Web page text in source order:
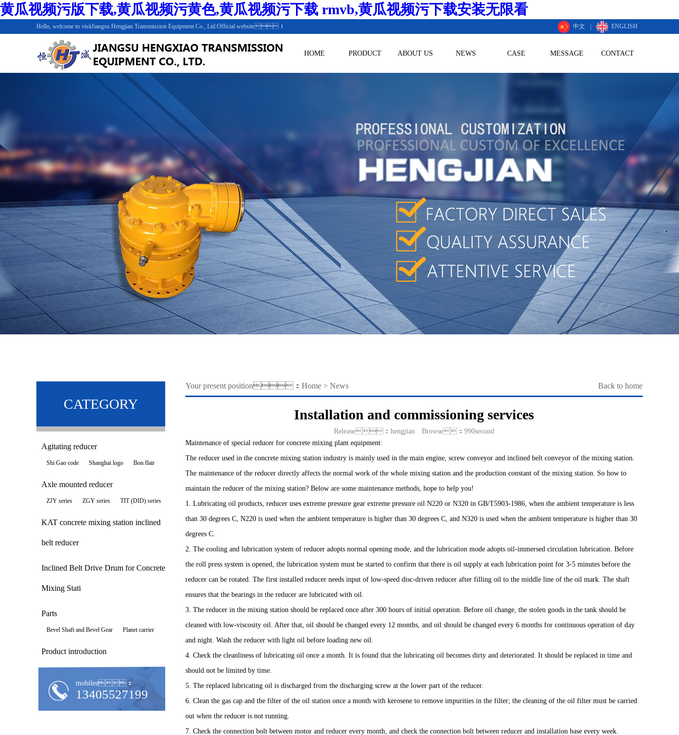
黄瓜视频污版下载,黄瓜视频污黄色,黄瓜视频污下载 rmvb,黄瓜视频污下载安装无限看
Hello, welcome to visitJiangsu Hengjian Transmission Equipment Co., Ltd.Official website！ 中文 ENGLISH
HOME PRODUCT ABOUT US NEWS CASE MESSAGE CONTACT
CATEGORY
Agitating reducer
Shi Gao code Shanghai logo Bon flair
Axle mounted reducer
ZJY series ZGY series TIT (DID) series
KAT concrete mixing station inclined
belt reducer
Inclined Belt Drive Drum for Concrete
Mixing Stati
Parts
Bevel Shaft and Bevel Gear Planet carrier
Product introduction
mobiles：
13405527199
Your present position： Home > News Back to home
Installation and commissioning services
Release：hengjian Browse：990second
Maintenance of special reducer for concrete mixing plant equipment:
The reducer used in the concrete mixing station industry is mainly used in the main engine, screw conveyor and inclined belt conveyor of the mixing station.
The maintenance of the reducer directly affects the normal work of the whole mixing station and the production constant of the mixing station. So how to
maintain the reducer of the mixing station? Below are some maintenance methods, hope to help you!
1. Lubricating oil products, reducer uses extreme pressure gear extreme pressure oil N220 or N320 in GB/T5903-1986, when the ambient temperature is less
than 30 degrees C, N220 is used when the ambient temperature is higher than 30 degrees C, and N320 is used when the ambient temperature is higher than 30
degrees C.
2. The cooling and lubrication system of reducer adopts normal opening mode, and the lubrication mode adopts oil-immersed circulation lubrication. Before
the roll press system is opened, the lubrication system must be started to confirm that there is oil supply at each lubrication point for 3-5 minutes before the
reducer can be rotated. The first installed reducer needs input of low-speed disc-driven reducer after filling oil to the middle line of the oil mark. The shaft
ensures that the bearings in the reducer are lubricated with oil.
3. The reducer in the mixing station should be replaced once after 300 hours of initial operation. Before oil change, the stolen goods in the tank should be
cleaned with low-viscosity oil. After that, oil should be changed every 12 months, and oil should be changed every 6 months for continuous operation of day
and night. Wash the reducer with light oil before loading new oil.
4. Check the cleanliness of lubricating oil once a month. It is found that the lubricating oil becomes dirty and deteriorated. It should be replaced in time and
should not be limited by time.
5. The replaced lubricating oil is discharged from the discharging screw at the lower part of the reducer.
6. Clean the gas cap and the filter of the oil station once a month with kerosene to remove impurities in the filter; the cleaning of the oil filter must be carried
out when the reducer is not running.
7. Check the connection bolt between motor and reducer every month, and check the connection bolt between reducer and installation base every week.